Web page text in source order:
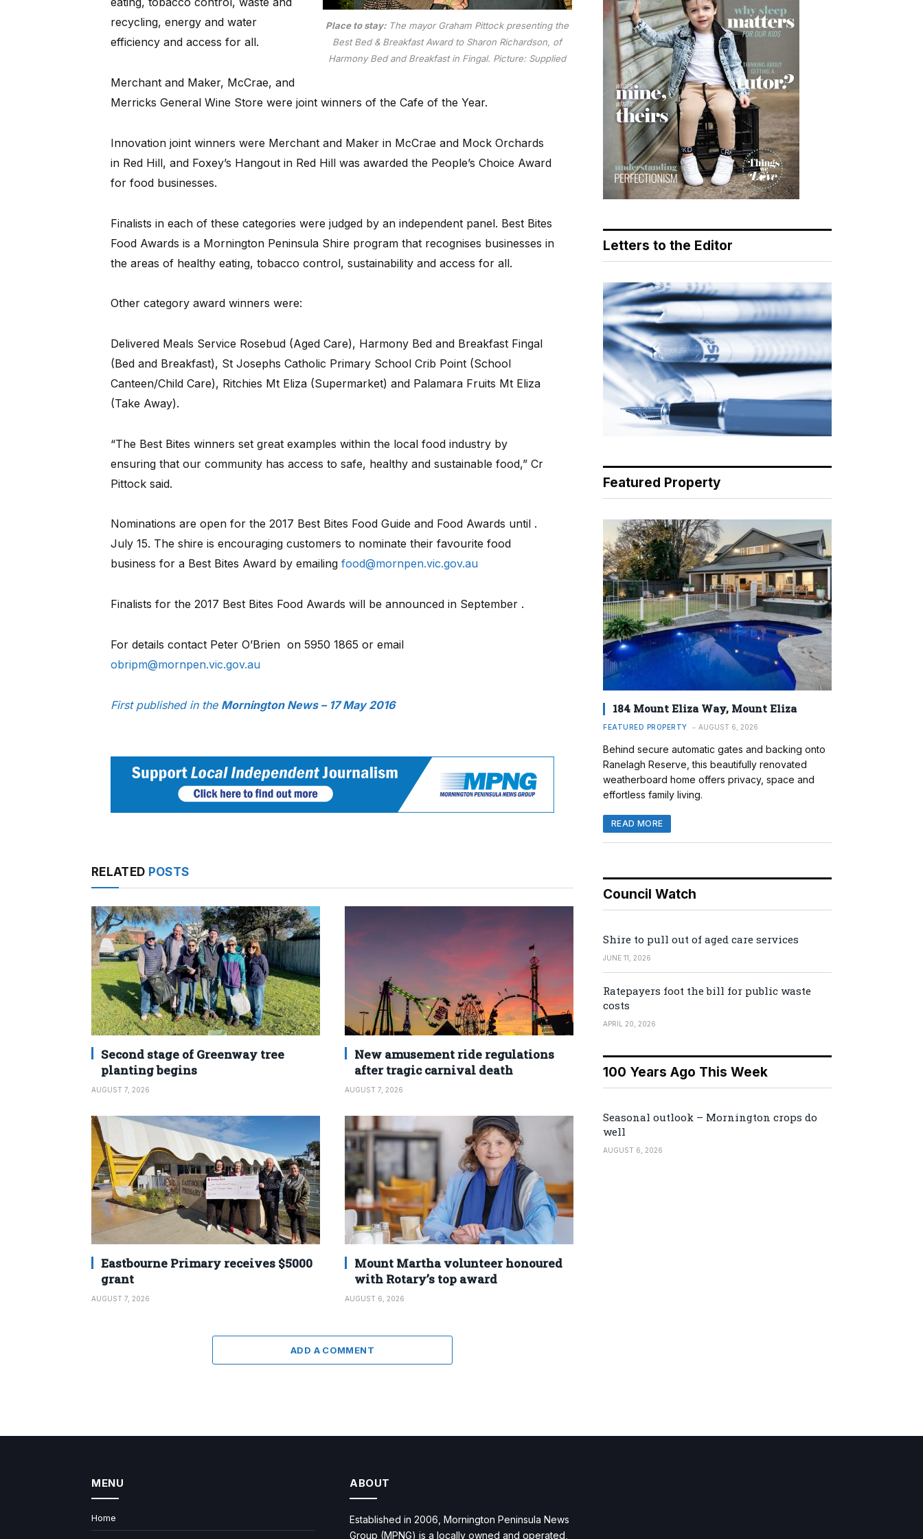
Place to stay:The mayor Graham Pittock presenting the
Best Bed & Breakfast Award to Sharon Richardson, of
Harmony Bed and Breakfast in Fingal. Picture: Supplied
recycling, energy and water
efficiency and access for all.
Merchant and Maker, McCrae, and
Merricks General Wine Store were joint winners of the Cafe of the Year.
Innovation joint winners were Merchant and Maker in McCrae and Mock Orchards
in Red Hill, and Foxey’s Hangout in Red Hill was awarded the People’s Choice Award
for food businesses.
Finalists in each of these categories were judged by an independent panel. Best Bites
Food Awards is a Mornington Peninsula Shire program that recognises businesses in
the areas of healthy eating, tobacco control, sustainability and access for all.
Other category award winners were:
Delivered Meals Service Rosebud (Aged Care), Harmony Bed and Breakfast Fingal
(Bed and Breakfast), St Josephs Catholic Primary School Crib Point (School
Canteen/Child Care), Ritchies Mt Eliza (Supermarket) and Palamara Fruits Mt Eliza
(Take Away).
“The Best Bites winners set great examples within the local food industry by
ensuring that our community has access to safe, healthy and sustainable food,” Cr
Pittock said.
Nominations are open for the 2017 Best Bites Food Guide and Food Awards until .
July 15. The shire is encouraging customers to nominate their favourite food
business for a Best Bites Award by emailing food@mornpen.vic.gov.au
Finalists for the 2017 Best Bites Food Awards will be announced in September .
For details contact Peter O’Brien on 5950 1865 or email
obripm@mornpen.vic.gov.au
First published in the Mornington News – 17 May 2016
RELATED POSTS
Second stage of Greenway tree
planting begins
AUGUST 7, 2026
New amusement ride regulations
after tragic carnival death
AUGUST 7, 2026
Eastbourne Primary receives $5000
grant
AUGUST 7, 2026
Mount Martha volunteer honoured
with Rotary’s top award
AUGUST 6, 2026
ADD A COMMENT
Letters to the Editor
Featured Property
184 Mount Eliza Way, Mount Eliza
FEATURED PROPERTY AUGUST 6, 2026
Behind secure automatic gates and backing onto
Ranelagh Reserve, this beautifully renovated
weatherboard home offers privacy, space and
effortless family living.
READ MORE
Council Watch
Shire to pull out of aged care services
JUNE 11, 2026
Ratepayers foot the bill for public waste
costs
APRIL 20, 2026
100 Years Ago This Week
Seasonal outlook – Mornington crops do
well
AUGUST 6, 2026
MENU
Home
ABOUT
Established in 2006, Mornington Peninsula News
Group (MPNG) is a locally owned and operated,